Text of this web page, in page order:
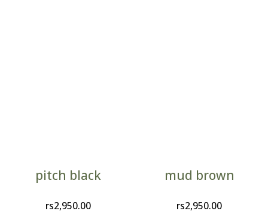
pitch black
rs2,950.00
mud brown
rs2,950.00